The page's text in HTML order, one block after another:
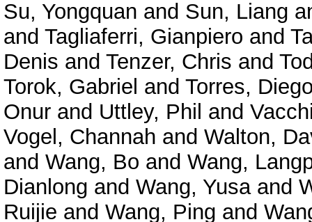
Su, Yongquan and Sun, Liang
and Tagliaferri, Gianpiero and
Denis and Tenzer, Chris and
Torok, Gabriel and Torres,
Onur and Uttley, Phil and
Vogel, Channah and Walton,
and Wang, Bo and Wang,
Dianlong and Wang, Yusaand
Ruijie and Wang, Ping and